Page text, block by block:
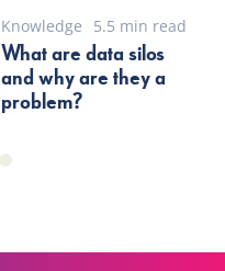
Knowledge 5.5 min read
What are data silos
and why are they a
problem?